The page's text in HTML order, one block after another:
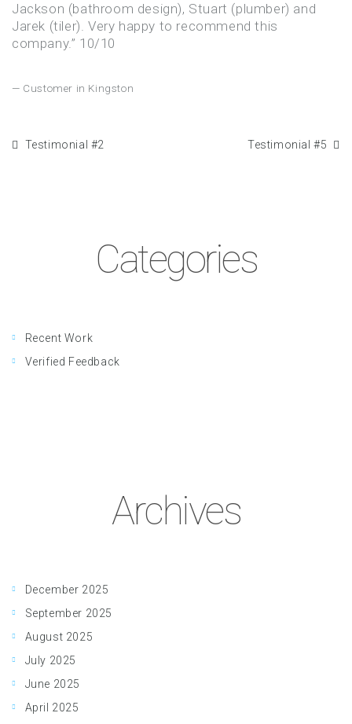
Jackson (bathroom design), Stuart (plumber) and
Jarek (tiler). Very happy to recommend this
company.” 10/10
Customer in Kingston
Testimonial #2 Testimonial #5
Categories
Recent Work
Verified Feedback
Archives
December 2025
September 2025
August 2025
July 2025
June 2025
April 2025